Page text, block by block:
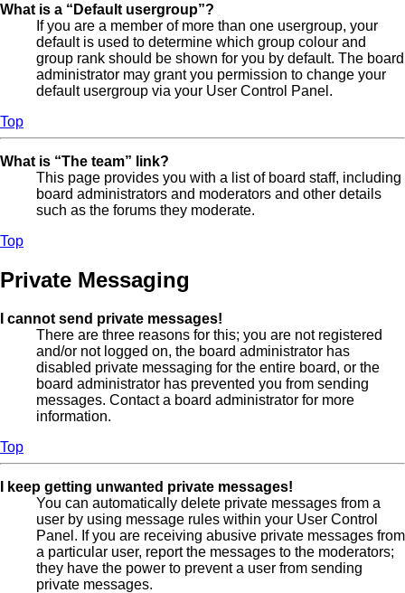
What is a “Default usergroup”?
If you are a member of more than one usergroup, your
default is used to determine which group colour and
group rank should be shown for you by default. The board
administrator may grant you permission to change your
default usergroup via your User Control Panel.
Top
What is “The team” link?
This page provides you with a list of board staff, including
board administrators and moderators and other details
such as the forums they moderate.
Top
Private Messaging
I cannot send private messages!
There are three reasons for this; you are not registered
and/or not logged on, the board administrator has
disabled private messaging for the entire board, or the
board administrator has prevented you from sending
messages. Contact a board administrator for more
information.
Top
I keep getting unwanted private messages!
You can automatically delete private messages from a
user by using message rules within your User Control
Panel. If you are receiving abusive private messages from
a particular user, report the messages to the moderators;
they have the power to prevent a user from sending
private messages.